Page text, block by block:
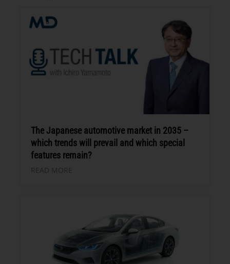
The Japanese automotive market in 2035 –
which trends will prevail and which special
features remain?